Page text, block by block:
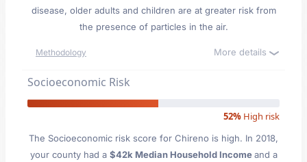
disease, older adults and children are at greater risk from
the presence of particles in the air.
Methodology More details
Socioeconomic Risk
52% High risk
The Socioeconomic risk score for Chireno is high. In 2018,
your county had a $42k Median Household Incomeand a